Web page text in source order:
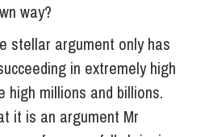
way?
stellar argument only has
in extremely high
high millions and billions.
it is an argument Mr